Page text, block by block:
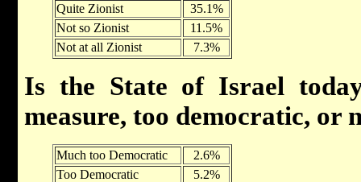
Quite Zionist
35.1%
Not so Zionist
11.5%
Not at all Zionist
7.3%
Is the State of Israel
measure, too democratic, or
Much too Democratic
2.6%
Too Democratic
5.2%